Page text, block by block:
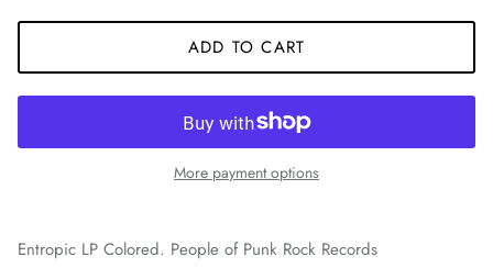
ADD TO CART
More payment options
Entropic LP Colored. People of Punk Rock Records